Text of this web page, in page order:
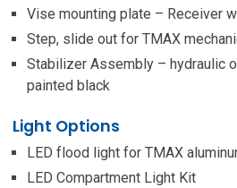
Vise mounting plate – Receiver
Step, slide out for TMAX
Stabilizer Assembly – hydraulic
painted black
Light Options
LED flood light for TMAX
LED Compartment Light Kit